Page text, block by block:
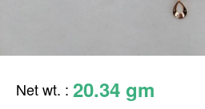
Net wt. : 20.34 gm